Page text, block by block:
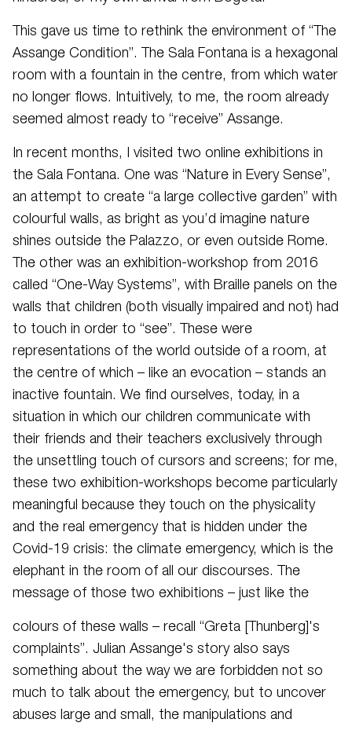
This gave us time to rethink the environment of “The
Assange Condition”. The Sala Fontana is a hexagonal
room with a fountain in the centre, from which water
no longer flows. Intuitively, to me, the room already
seemed almost ready to “receive” Assange.
In recent months, I visited two online exhibitions in
the Sala Fontana. One was “Nature in Every Sense”,
an attempt to create “a large collective garden” with
colourful walls, as bright as you’d imagine nature
shines outside the Palazzo, or even outside Rome.
The other was an exhibition-workshop from 2016
called “One-Way Systems”, with Braille panels on the
walls that children (both visually impaired and not) had
to touch in order to “see”. These were
representations of the world outside of a room, at
the centre of which – like an evocation – stands an
inactive fountain. We find ourselves, today, in a
situation in which our children communicate with
their friends and their teachers exclusively through
the unsettling touch of cursors and screens; for me,
these two exhibition-workshops become particularly
meaningful because they touch on the physicality
and the real emergency that is hidden under the
Covid-19 crisis: the climate emergency, which is the
elephant in the room of all our discourses. The
message of those two exhibitions – just like the
colours of these walls – recall “Greta [Thunberg]'s
complaints”. Julian Assange's story also says
something about the way we are forbidden not so
much to talk about the emergency, but to uncover
abuses large and small, the manipulations and